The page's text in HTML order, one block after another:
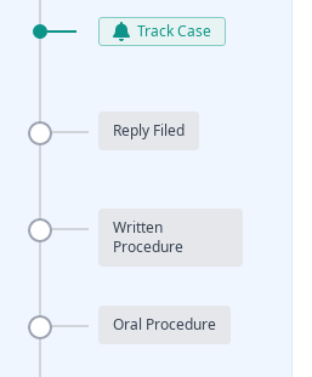
Track Case
Reply Filed
Written
Procedure
Oral Procedure